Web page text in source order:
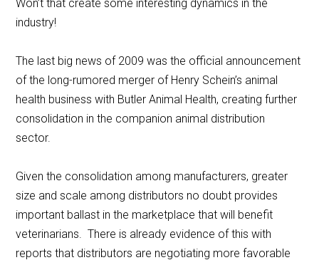
Won’t that create some interesting dynamics in the
industry!
The last big news of 2009 was the official announcement
of the long-rumored merger of Henry Schein’s animal
health business with Butler Animal Health, creating further
consolidation in the companion animal distribution
sector.
Given the consolidation among manufacturers, greater
size and scale among distributors no doubt provides
important ballast in the marketplace that will benefit
veterinarians. There is already evidence of this with
reports that distributors are negotiating more favorable